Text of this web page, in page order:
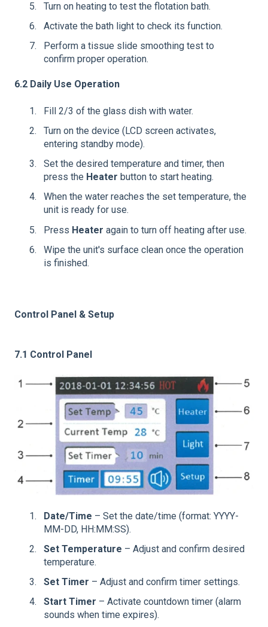
Turn on heating to test the flotation bath.
Activate the bath light to check its function.
Perform a tissue slide smoothing test to
confirm proper operation.
6.2 Daily Use Operation
Fill 2/3 of the glass dish with water.
Turn on the device (LCD screen activates,
entering standby mode).
Set the desired temperature and timer, then
press the Heater button to start heating.
When the water reaches the set temperature, the
unit is ready for use.
Press Heater again to turn off heating after use.
Wipe the unit's surface clean once the operation
is finished.
Control Panel & Setup
7.1 Control Panel
Date/Time – Set the date/time (format: YYYY-
MM-DD, HH:MM:SS).
Set Temperature – Adjust and confirm desired
temperature.
Set Timer – Adjust and confirm timer settings.
Start Timer – Activate countdown timer (alarm
sounds when time expires).